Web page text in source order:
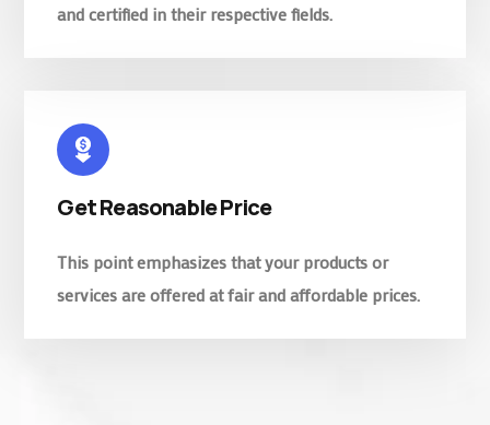
and certified in their respective fields.
Get Reasonable Price
This point emphasizes that your products or
services are offered at fair and affordable prices.